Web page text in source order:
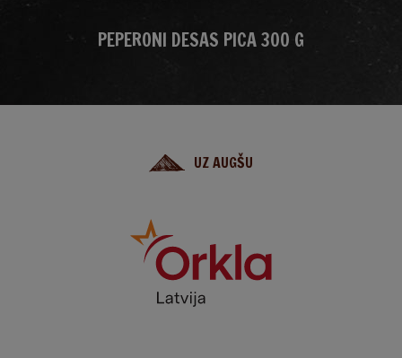
PEPERONI DESAS PICA 300 G
UZ AUGŠU